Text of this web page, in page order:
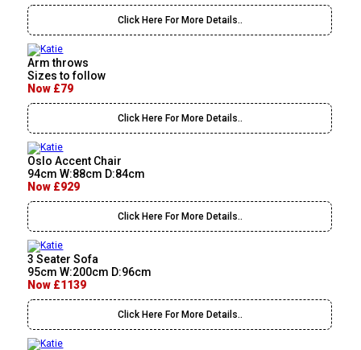
Click Here For More Details..
Arm throws
Sizes to follow
Now £79
Click Here For More Details..
Oslo Accent Chair
94cm W:88cm D:84cm
Now £929
Click Here For More Details..
3 Seater Sofa
95cm W:200cm D:96cm
Now £1139
Click Here For More Details..